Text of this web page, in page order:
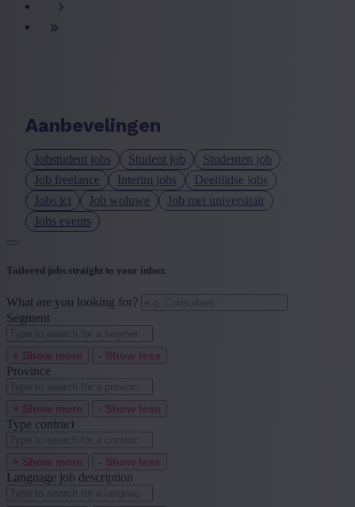
Aanbevelingen
Jobstudent jobs Student job
Studenten job
Job freelance
Interim jobs
Deeltijdse jobs
Jobs ict
Job woluwe
Job met universitair
Jobs events
Tailored jobs straight to your inbox
What are you looking for?
Segment
+ Show more - Show less
Province
+ Show more - Show less
Type contract
+ Show more - Show less
Language job description